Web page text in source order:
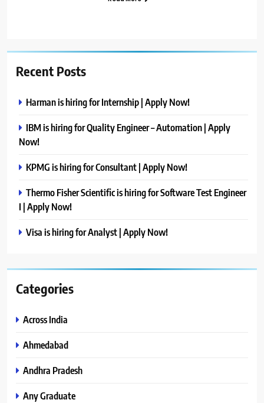
Recent Posts
Harman is hiring for Internship | Apply Now!
IBM is hiring for Quality Engineer – Automation | Apply
Now!
KPMG is hiring for Consultant | Apply Now!
Thermo Fisher Scientific is hiring for Software Test Engineer
I | Apply Now!
Visa is hiring for Analyst | Apply Now!
Categories
Across India
Ahmedabad
Andhra Pradesh
Any Graduate